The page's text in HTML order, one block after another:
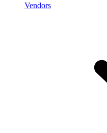
Vendors